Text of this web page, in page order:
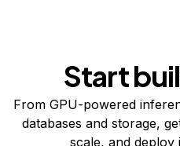
Start
From GPU-powered
databases and storage,
scale, and deploy